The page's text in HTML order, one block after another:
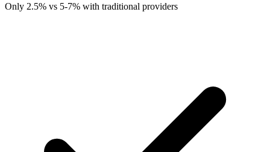
Only 2.5% vs 5-7% with traditional providers